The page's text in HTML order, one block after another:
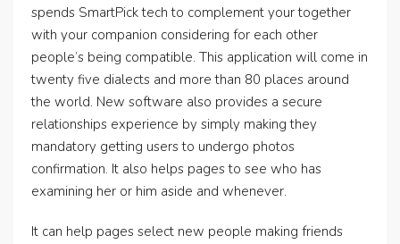
spends SmartPick tech to complement your together
with your companion considering for each other
people’s being compatible. This application will come in
twenty five dialects and more than 80 places around
the world. New software also provides a secure
relationships experience by simply making they
mandatory getting users to undergo photos
confirmation. It also helps pages to see who has
examining her or him aside and whenever.
It can help pages select new people making friends